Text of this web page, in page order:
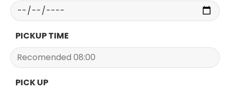
PICKUP TIME
PICK UP